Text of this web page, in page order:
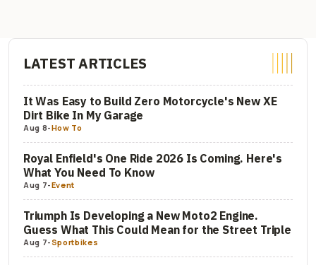
LATEST ARTICLES
It Was Easy to Build Zero Motorcycle's New XE
Dirt Bike In My Garage
Aug 8-How To
Royal Enfield's One Ride 2026 Is Coming. Here's
What You Need To Know
Aug 7-Event
Triumph Is Developing a New Moto2 Engine.
Guess What This Could Mean for the Street Triple
Aug 7-Sportbikes